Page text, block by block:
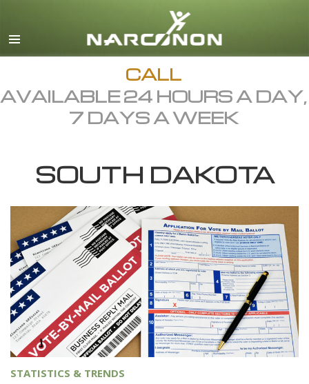
English
Dansk
Ελληνικά (Greek)
Español
Hebrew
Italiano
日本語 (Japanese)
Macedonian
Nederlands
Norsk
Portuguès
CALL
AVAILABLE 24 HOURS A DAY,
7 DAYS A WEEK
SOUTH DAKOTA
STATISTICS & TRENDS